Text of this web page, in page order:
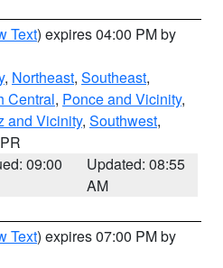
Text) expires 04:00 PM by
, Northeast, Southeast,
Central, Ponce and Vicinity,
and Vicinity, Southwest,
09:00
Updated: 08:55
AM
Text) expires 07:00 PM by